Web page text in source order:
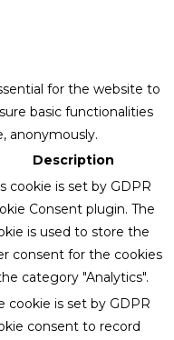
for the website to
basic functionalities
anonymously.
Description
cookie is set by GDPR
Consent plugin. The
is used to store the
consent for the cookies
category "Analytics".
cookie is set by GDPR
consent to record